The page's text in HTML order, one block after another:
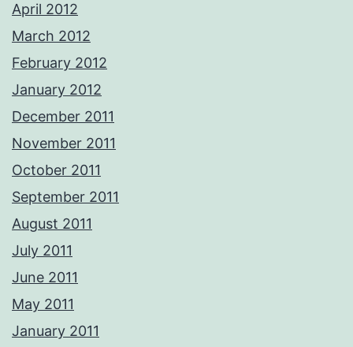
April 2012
March 2012
February 2012
January 2012
December 2011
November 2011
October 2011
September 2011
August 2011
July 2011
June 2011
May 2011
January 2011